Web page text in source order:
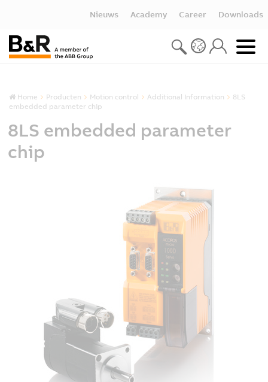
Nieuws Academy Career Downloads
Home Producten Motion control Additional Information
8LS
embedded parameter chip
8LS embedded parameter
chip